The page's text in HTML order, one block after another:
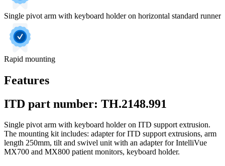
Single pivot arm with keyboard holder on horizontal standard runner
Rapid mounting
Features
ITD part number: TH.2148.991
Single pivot arm with keyboard holder on ITD support extrusion.
The mounting kit includes: adapter for ITD support extrusions, arm
length 250mm, tilt and swivel unit with an adapter for IntelliVue
MX700 and MX800 patient monitors, keyboard holder.